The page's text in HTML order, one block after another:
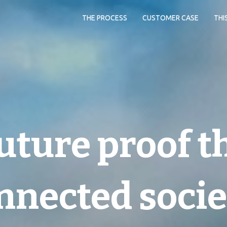
THE PROCESS CUSTOMER CASE
proof